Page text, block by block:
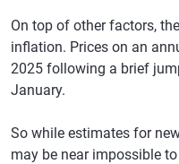
On top of other factors,
inflation. Prices on an
2025 following a brief
January.
So while estimates for
may be near impossible